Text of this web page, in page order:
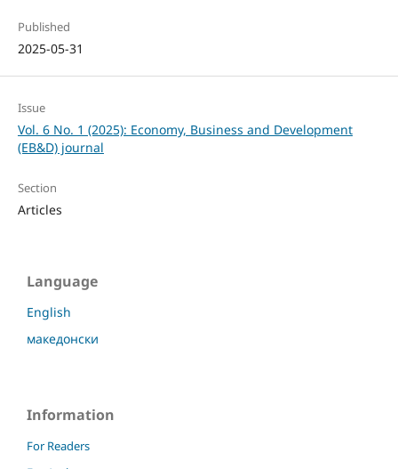
Published
2025-05-31
Issue
Vol. 6 No. 1 (2025): Economy, Business and Development
(EB&D) journal
Section
Articles
Language
English
македонски
Information
For Readers